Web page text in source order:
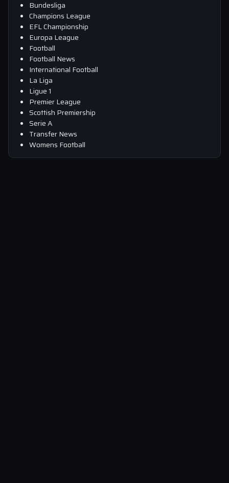
Bundesliga
Champions League
EFL Championship
Europa League
Football
Football News
International Football
La Liga
Ligue 1
Premier League
Scottish Premiership
Serie A
Transfer News
Womens Football